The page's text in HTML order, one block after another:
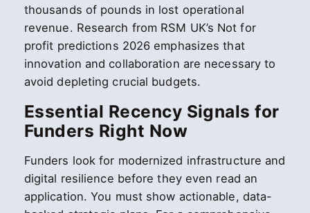
thousands of pounds in lost operational
revenue. Research from RSM UK’s Not for
profit predictions 2026 emphasizes that
innovation and collaboration are necessary to
avoid depleting crucial budgets.
Essential Recency Signals for
Funders Right Now
Funders look for modernized infrastructure and
digital resilience before they even read an
application. You must show actionable, data-